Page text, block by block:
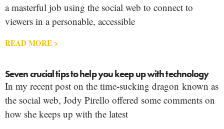
a masterful job using the social web to connect to
viewers in a personable, accessible
READ MORE >
Seven crucial tips to help you keep up with technology
In my recent post on the time-sucking dragon known as
the social web, Jody Pirello offered some comments on
how she keeps up with the latest